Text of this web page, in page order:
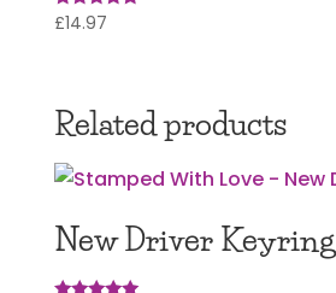
Rated
£14.97
Related products
New Driver Keyring